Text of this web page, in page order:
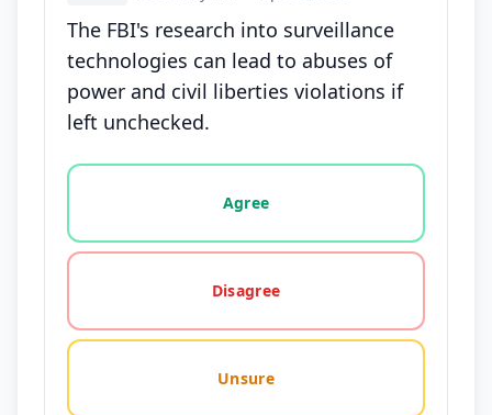
The FBI's research into surveillance
technologies can lead to abuses of
power and civil liberties violations if
left unchecked.
Vote options for this statement: agree, disagree,
Agree
Disagree
Unsure